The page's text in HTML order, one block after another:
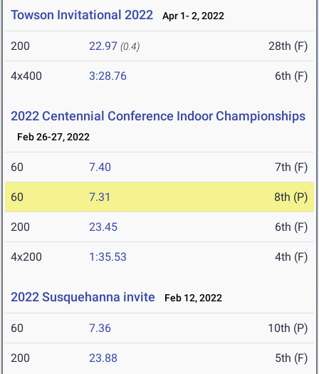
Towson Invitational 2022 Apr 1- 2, 2022
200 22.97 (0.4) 28th (F)
4x400 3:28.76 6th (F)
2022 Centennial Conference Indoor Championships
Feb 26-27, 2022
60 7.40 7th (F)
60 7.31 8th (P)
200 23.45 6th (F)
4x200 1:35.53 4th (F)
2022 Susquehanna invite Feb 12, 2022
60 7.36 10th (P)
200 23.88 5th (F)